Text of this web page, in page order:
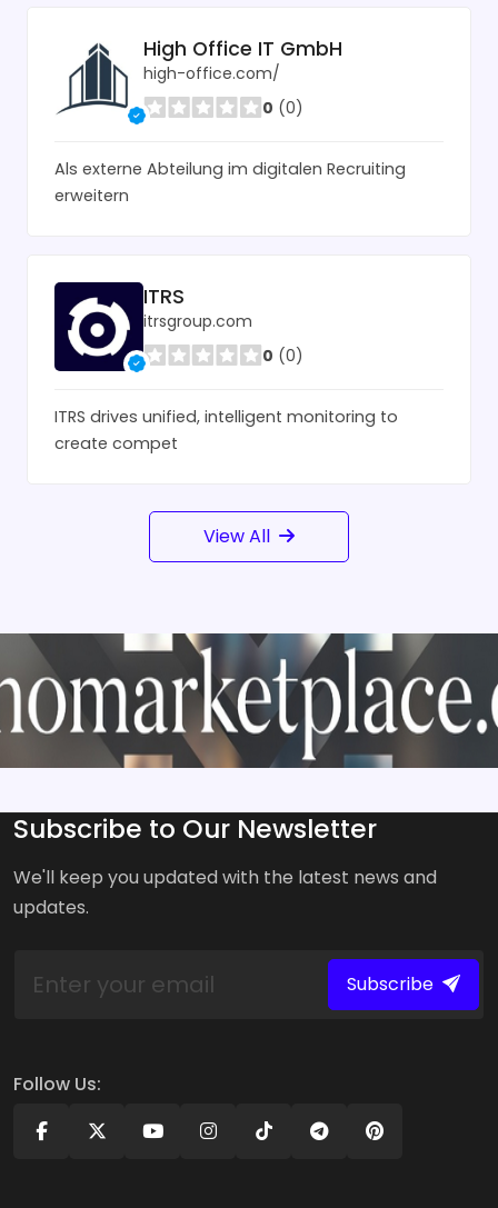
High Office IT GmbH
high-office.com/
0 (0)
Als externe Abteilung im digitalen Recruiting
erweitern
ITRS
itrsgroup.com
0 (0)
ITRS drives unified, intelligent monitoring to
create compet
View All
Subscribe to Our Newsletter
We'll keep you updated with the latest news and
updates.
Subscribe
Follow Us: